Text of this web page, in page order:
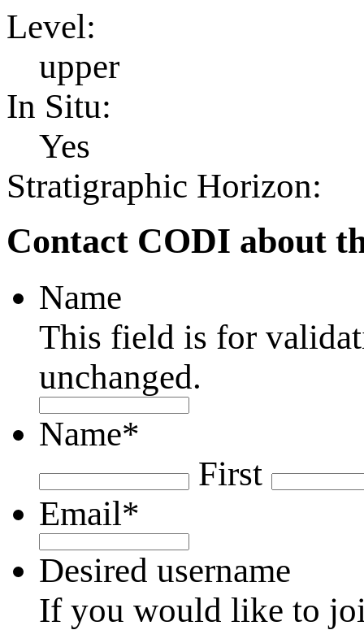
Level:
upper
In Situ:
Yes
Stratigraphic Horizon:
Contact CODI about
Name
This field is for
unchanged.
Name*
First
Email*
Desired username
If you would like to